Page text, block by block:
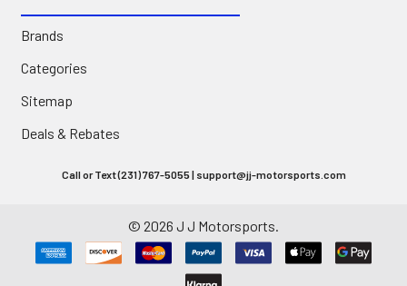
Brands
Categories
Sitemap
Deals & Rebates
Call or Text (231) 767-5055 | support@jj-motorsports.com
© 2026 J J Motorsports.